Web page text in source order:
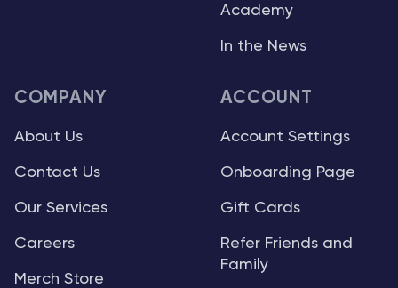
Academy
In the News
COMPANY
About Us
Contact Us
Our Services
Careers
Merch Store
ACCOUNT
Account Settings
Onboarding Page
Gift Cards
Refer Friends and
Family